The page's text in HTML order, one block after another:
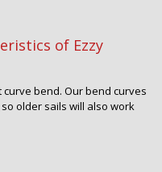
of Ezzy
bend. Our bend curves
older sails will also work